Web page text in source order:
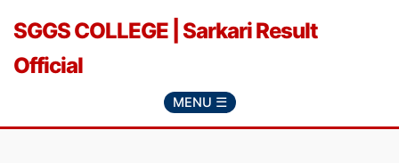
SGGS COLLEGE | Sarkari Result
Official
MENU ☰
content